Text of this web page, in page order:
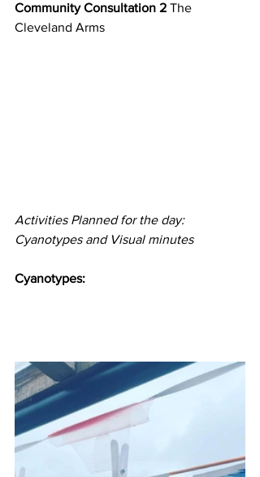
Community Consultation 2 The
Cleveland Arms
Activities Planned for the day:
Cyanotypes and Visual minutes
Cyanotypes: